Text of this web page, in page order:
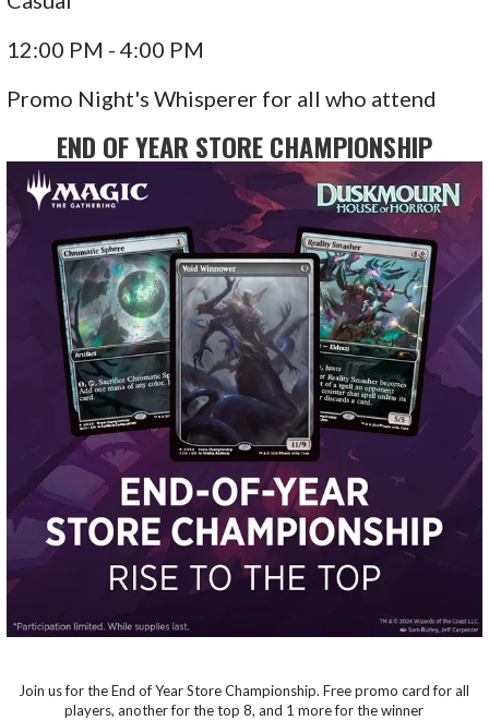
12:00 PM - 4:00 PM
Promo Night's Whisperer for all who attend
END OF YEAR STORE CHAMPIONSHIP
Join us for the End of Year Store Championship. Free promo card for all
players, another for the top 8, and 1 more for the winner